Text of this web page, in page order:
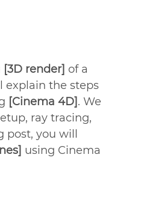
[3D render] of a
explain the steps
[Cinema 4D]. We
ray tracing,
post, you will
using Cinema